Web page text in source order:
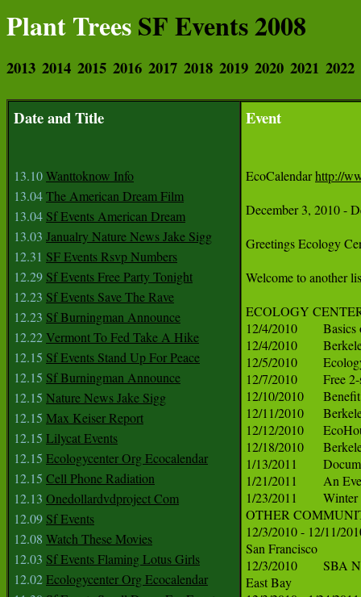
Plant TreesSF Events 2008
2013 2014 2015 2016 2017 2018 2019 2020 2021 2022
Date and Title
13.10Wanttoknow Info
13.04The American Dream Film
13.04 Sf Events American Dream
13.03 Janualry Nature News Jake Sigg
12.31 SF Events Rsvp Numbers
12.29 Sf Events Free Party Tonight
12.23 Sf Events Save The Rave
12.23 Sf Burningman Announce
12.22Vermont To Fed Take A Hike
12.15 Sf Events Stand Up For Peace
12.15 Sf Burningman Announce
12.15 Nature News Jake Sigg
12.15 Max Keiser Report
12.15 Lilycat Events
12.15 Ecologycenter Org Ecocalendar
12.15 Cell Phone Radiation
12.13 Onedollardvdproject Com
12.09 Sf Events
12.08 Watch These Movies
12.03 Sf Events Flaming Lotus Girls
12.02Ecologycenter Org Ecocalendar
Event
EcoCalendar http://